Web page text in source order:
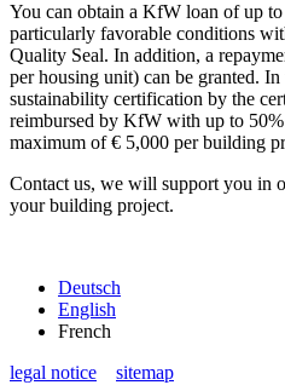
You can obtain a KfW loan of up
particularly favorable conditions
Quality Seal. In addition, a
per housing unit) can be granted.
sustainability certification by the
reimbursed by KfW with up to
maximum of € 5,000 per building
Contact us, we will support you in
your building project.
Deutsch
English
French
legal notice
sitemap